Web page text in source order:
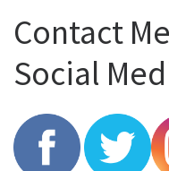
Contact
Social